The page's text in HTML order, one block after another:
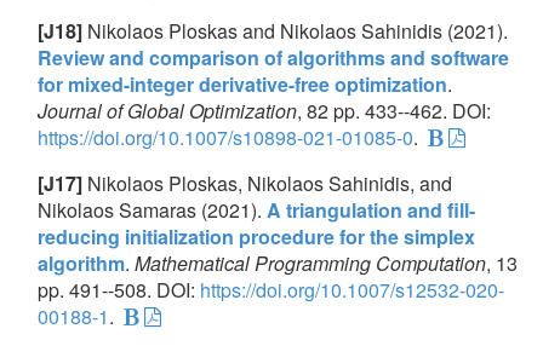
[J18] Nikolaos Ploskas and Nikolaos Sahinidis (2021).
Review and comparison of algorithms and software
for mixed-integer derivative-free optimization.
Journal of Global Optimization, 82 pp. 433--462. DOI:
https://doi.org/10.1007/s10898-021-01085-0.
[J17] Nikolaos Ploskas, Nikolaos Sahinidis, and
Nikolaos Samaras (2021). A triangulation and fill-
reducing initialization procedure for the simplex
algorithm. Mathematical Programming Computation, 13
pp. 491--508. DOI: https://doi.org/10.1007/s12532-020-
00188-1.